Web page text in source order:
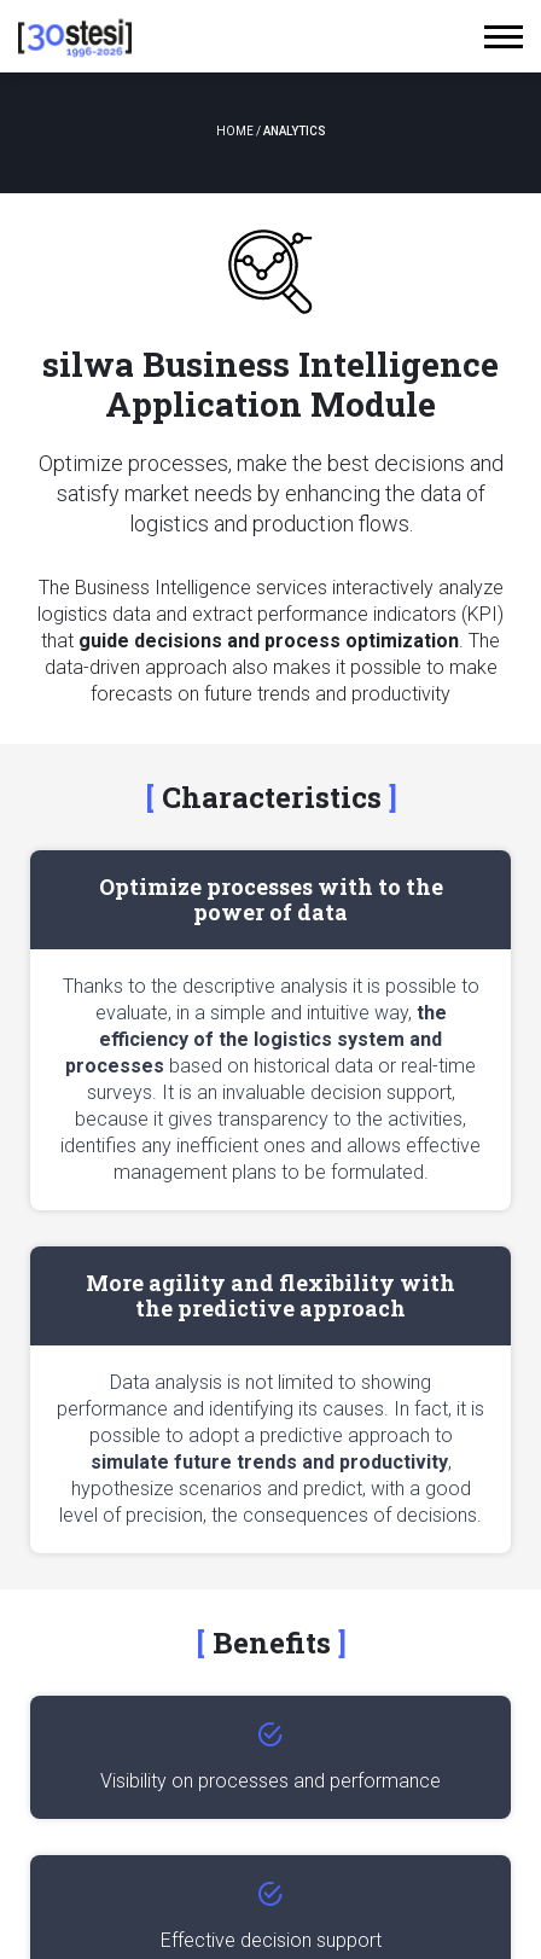
HOME/ANALYTICS
silwa Business Intelligence
Application Module
Optimize processes, make the best decisions and
satisfy market needs by enhancing the data of
logistics and production flows.
The Business Intelligence services interactively analyze
logistics data and extract performance indicators (KPI)
that guide decisions and process optimization. The
data-driven approach also makes it possible to make
forecasts on future trends and productivity
Characteristics
Optimize processes with to the
power of data
Thanks to the descriptive analysis it is possible to
evaluate, in a simple and intuitive way, the
efficiency of the logistics system and
processes based on historical data or real-time
surveys. It is an invaluable decision support,
because it gives transparency to the activities,
identifies any inefficient ones and allows effective
management plans to be formulated.
More agility and flexibility with
the predictive approach
Data analysis is not limited to showing
performance and identifying its causes. In fact, it is
possible to adopt a predictive approach to
simulate future trends and productivity,
hypothesize scenarios and predict, with a good
level of precision, the consequences of decisions.
Benefits
Visibility on processes and performance
Effective decision support